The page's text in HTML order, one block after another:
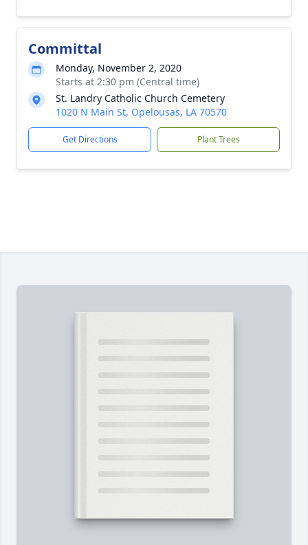
Committal
Monday, November 2, 2020
Starts at 2:30 pm (Central time)
St. Landry Catholic Church Cemetery
1020 N Main St, Opelousas, LA 70570
Get Directions Plant Trees